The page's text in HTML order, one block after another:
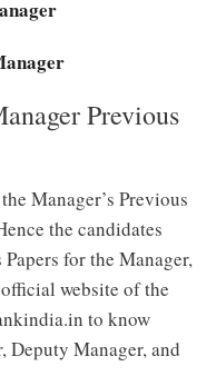
Previous
Manager’s Previous
the candidates
for the Manager,
website of the
to know
Deputy Manager, and